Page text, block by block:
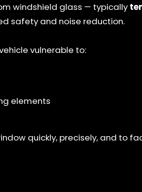
windshield glass — typically
safety and noise reduction.
vulnerable to:
elements
quickly, precisely, and to